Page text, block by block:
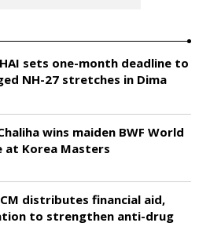
sets one-month deadline to
NH-27 stretches in Dima
wins maiden BWF World
Korea Masters
distributes financial aid,
to strengthen anti-drug